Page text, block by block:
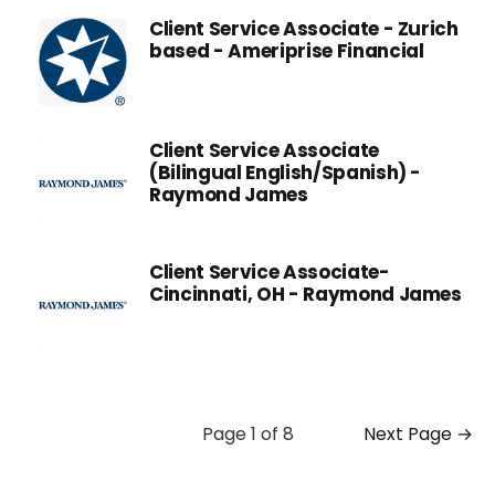
Client Service Associate - Zurich
based - Ameriprise Financial
Client Service Associate
(Bilingual English/Spanish) -
Raymond James
Client Service Associate-
Cincinnati, OH - Raymond James
Page 1 of 8 Next Page →